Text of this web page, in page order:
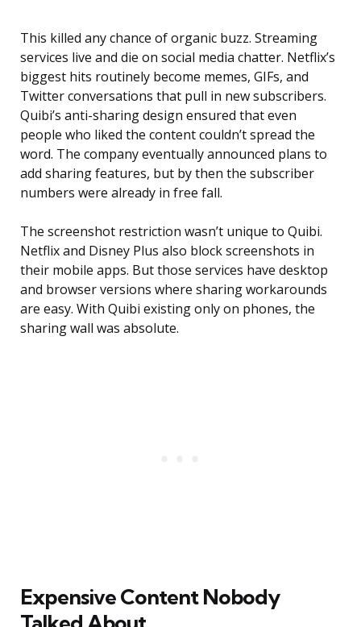
This killed any chance of organic buzz. Streaming
services live and die on social media chatter. Netflix’s
biggest hits routinely become memes, GIFs, and
Twitter conversations that pull in new subscribers.
Quibi’s anti-sharing design ensured that even
people who liked the content couldn’t spread the
word. The company eventually announced plans to
add sharing features, but by then the subscriber
numbers were already in free fall.
The screenshot restriction wasn’t unique to Quibi.
Netflix and Disney Plus also block screenshots in
their mobile apps. But those services have desktop
and browser versions where sharing workarounds
are easy. With Quibi existing only on phones, the
sharing wall was absolute.
Expensive Content Nobody